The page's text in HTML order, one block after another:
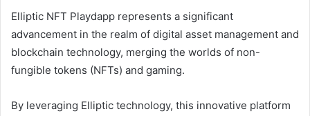
Elliptic NFT Playdapp represents a significant
advancement in the realm of digital asset management and
blockchain technology, merging the worlds of non-
fungible tokens (NFTs) and gaming.
By leveraging Elliptic technology, this innovative platform